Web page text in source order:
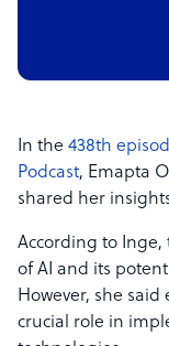
In the 438th
Podcast, Emapta
shared her
According to
of AI and its
However, she
crucial role in